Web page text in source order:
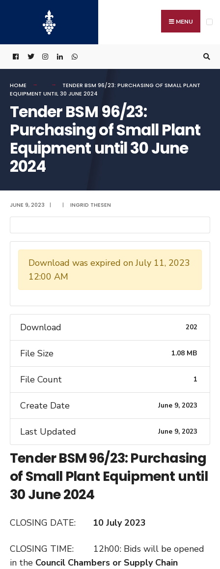
MENU
HOME
TENDER BSM 96/23: PURCHASING OF SMALL PLANT
EQUIPMENT UNTIL 30 JUNE 2024
Tender BSM 96/23:
Purchasing of Small Plant
Equipment until 30 June
2024
JUNE 9, 2023 | | INGRID THESEN
Download was expired on July 11, 2023
12:00 AM
Download 202
File Size 1.08 MB
File Count 1
Create Date June 9, 2023
Last Updated June 9, 2023
Tender BSM 96/23: Purchasing
of Small Plant Equipment until
30 June 2024
CLOSING DATE: 10 July 2023
CLOSING TIME: 12h00: Bids will be opened
in the Council Chambers or Supply Chain